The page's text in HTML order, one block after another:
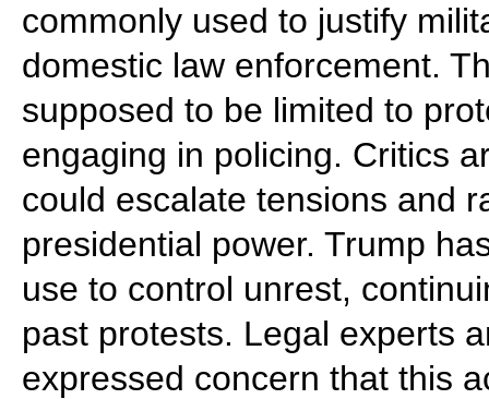
commonly used to justify
domestic law enforcement.
supposed to be limited to
engaging in policing. Critics
could escalate tensions and
presidential power. Trump
use to control unrest,
past protests. Legal experts
expressed concern that this